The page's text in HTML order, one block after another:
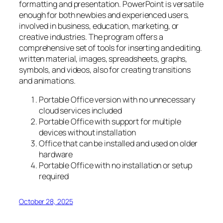
formatting and presentation. PowerPoint is versatile
enough for both newbies and experienced users,
involved in business, education, marketing, or
creative industries. The program offers a
comprehensive set of tools for inserting and editing.
written material, images, spreadsheets, graphs,
symbols, and videos, also for creating transitions
and animations.
Portable Office version with no unnecessary
cloud services included
Portable Office with support for multiple
devices without installation
Office that can be installed and used on older
hardware
Portable Office with no installation or setup
required
October 28, 2025